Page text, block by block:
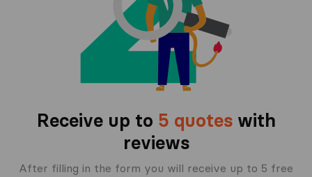
Receive up to 5 quoteswith
reviews
After filling in the form you will receive up to 5 free